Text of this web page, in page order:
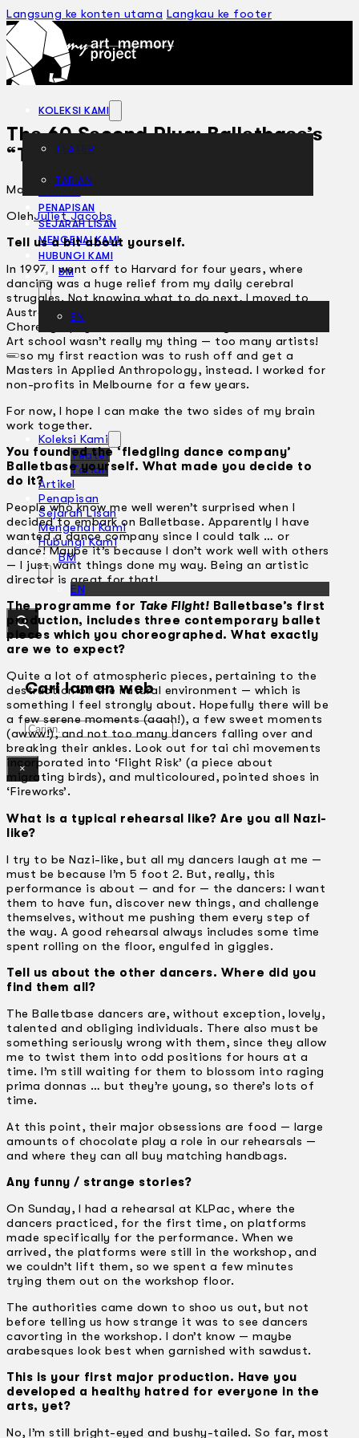
Langsung ke konten utama Langkau ke footer
KOLEKSI KAMI
TEATER
TARIAN
PENAPISAN
SEJARAH LISAN
MENGENAI KAMI
HUBUNGI KAMI
BM
EN
Koleksi Kami
Teater
Tarian
Artikel
Penapisan
Sejarah Lisan
Mengenai Kami
Hubungi Kami
BM
EN
Cari laman web
Gelintar
×
The 60 Second Plug: Balletbase’s
“Take Flight”
Mac 14, 2007
OlehJuliet Jacobs
Tell us a bit about yourself.
In 1997, I went off to Harvard for four years, where
dancing was a huge relief from my daily cerebral
struggles. Not knowing what to do next, I moved to
Australia and earned my graduate diploma in
Choreography at the Victorian College of the Arts.
Art school wasn’t really my thing — too many artists!
— so my first reaction was to rush off and get a
Masters in Applied Anthropology, instead. I worked for
non-profits in Melbourne for a few years.
For now, I hope I can make the two sides of my brain
work together.
You founded the ‘fledgling dance company’
Balletbase yourself. What made you decide to
do it?
People who know me well weren’t surprised when I
decided to embark on Balletbase. Apparently I have
wanted a dance company since I could talk … or
dance! Maybe it’s because I don’t work well with others
— I just want things done my way. Being an artistic
director is great for that!
The programme for Take Flight! Balletbase’s first
production, includes three contemporary ballet
pieces which you choreographed. What exactly
are we to expect?
Quite a lot of atmospheric pieces, pertaining to the
destruction of the natural environment — which is
something I feel strongly about. Hopefully there will be
a few serene moments (aaah!), a few sweet moments
(awww!), and not too many dancers falling over and
breaking their ankles. Look out for tai chi movements
incorporated into ‘Flight Risk’ (a piece about
migrating birds), and multicoloured, pointed shoes in
‘Fireworks’.
What is a typical rehearsal like? Are you all Nazi-
like?
I try to be Nazi-like, but all my dancers laugh at me —
must be because I’m 5 foot 2. But, really, this
performance is about — and for — the dancers: I want
them to have fun, discover new things, and challenge
themselves, without me pushing them every step of
the way. A good rehearsal always includes some time
spent rolling on the floor, engulfed in giggles.
Tell us about the other dancers. Where did you
find them all?
The Balletbase dancers are, without exception, lovely,
talented and obliging individuals. There also must be
something seriously wrong with them, since they allow
me to twist them into odd positions for hours at a
time. I’m still waiting for them to blossom into raging
prima donnas … but they’re young, so there’s lots of
time.
At this point, their major obsessions are food — large
amounts of chocolate play a role in our rehearsals —
and where they can all buy matching handbags.
Any funny / strange stories?
On Sunday, I had a rehearsal at KLPac, where the
dancers practiced, for the first time, on platforms
made specifically for the performance. When we
arrived, the platforms were still in the workshop, and
we couldn’t lift them, so we spent a few minutes
trying them out on the workshop floor.
The authorities came down to shoo us out, but not
before telling us how strange it was to see dancers
cavorting in the workshop. I don’t know — maybe
arabesques look best when garnished with sawdust.
This is your first major production. Have you
developed a healthy hatred for everyone in the
arts, yet?
No, I’m still bright-eyed and bushy-tailed. So far, most